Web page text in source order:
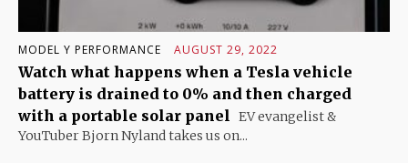
MODEL Y PERFORMANCE AUGUST 29, 2022
Watch what happens when a Tesla vehicle
battery is drained to 0% and then charged
with a portable solar panel EV evangelist &
YouTuber Bjorn Nyland takes us on...